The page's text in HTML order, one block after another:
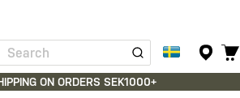
Search
ON ORDERS SEK1000+